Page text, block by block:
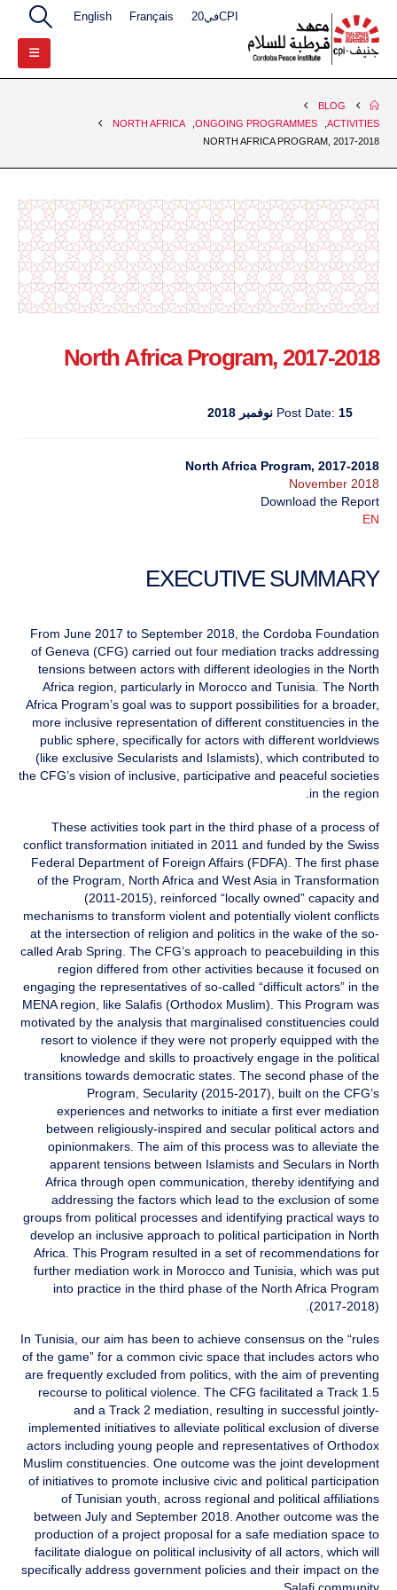
CPIفي20 Français
English
BLOG
ACTIVITIES
ONGOING PROGRAMMES
NORTH AFRICA
NORTH AFRICA PROGRAM, 2017-2018
North Africa Program, 2017-2018
Post Date: 15 نوفمبر 2018
North Africa Program, 2017-2018
November 2018
Download the Report
EN
EXECUTIVE SUMMARY
From June 2017 to September 2018, the Cordoba Foundation
of Geneva (CFG) carried out four mediation tracks addressing
tensions between actors with different ideologies in the North
Africa region, particularly in Morocco and Tunisia. The North
Africa Program’s goal was to support possibilities for a broader,
more inclusive representation of different constituencies in the
public sphere, specifically for actors with different worldviews
(like exclusive Secularists and Islamists), which contributed to
the CFG’s vision of inclusive, participative and peaceful societies
in the region.
These activities took part in the third phase of a process of
conflict transformation initiated in 2011 and funded by the Swiss
Federal Department of Foreign Affairs (FDFA). The first phase
of the Program, North Africa and West Asia in Transformation
(2011-2015), reinforced “locally owned” capacity and
mechanisms to transform violent and potentially violent conflicts
at the intersection of religion and politics in the wake of the so-
called Arab Spring. The CFG’s approach to peacebuilding in this
region differed from other activities because it focused on
engaging the representatives of so-called “difficult actors” in the
MENA region, like Salafis (Orthodox Muslim). This Program was
motivated by the analysis that marginalised constituencies could
resort to violence if they were not properly equipped with the
knowledge and skills to proactively engage in the political
transitions towards democratic states. The second phase of the
Program, Secularity (2015-2017), built on the CFG’s
experiences and networks to initiate a first ever mediation
between religiously-inspired and secular political actors and
opinionmakers. The aim of this process was to alleviate the
apparent tensions between Islamists and Seculars in North
Africa through open communication, thereby identifying and
addressing the factors which lead to the exclusion of some
groups from political processes and identifying practical ways to
develop an inclusive approach to political participation in North
Africa. This Program resulted in a set of recommendations for
further mediation work in Morocco and Tunisia, which was put
into practice in the third phase of the North Africa Program
(2017-2018).
In Tunisia, our aim has been to achieve consensus on the “rules
of the game” for a common civic space that includes actors who
are frequently excluded from politics, with the aim of preventing
recourse to political violence. The CFG facilitated a Track 1.5
and a Track 2 mediation, resulting in successful jointly-
implemented initiatives to alleviate political exclusion of diverse
actors including young people and representatives of Orthodox
Muslim constituencies. One outcome was the joint development
of initiatives to promote inclusive civic and political participation
of Tunisian youth, across regional and political affiliations
between July and September 2018. Another outcome was the
production of a project proposal for a safe mediation space to
facilitate dialogue on political inclusivity of all actors, which will
specifically address government policies and their impact on the